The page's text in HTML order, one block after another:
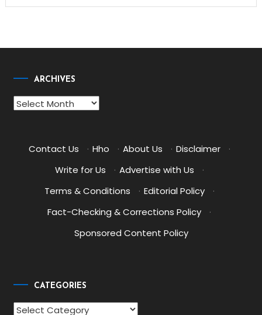
ARCHIVES
Archives
Contact Us · Hho · About Us · Disclaimer
·
Write for Us
· Advertise with Us
·
Terms & Conditions
· Editorial Policy
·
Fact-Checking & Corrections Policy
·
Sponsored Content Policy
CATEGORIES
Categories